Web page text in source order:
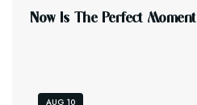
NOW S THE PERFECT MOMENT
AUG 10